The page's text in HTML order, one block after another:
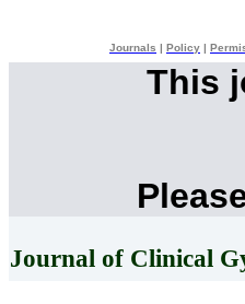
Journals Policy
This
Journal of Clinical